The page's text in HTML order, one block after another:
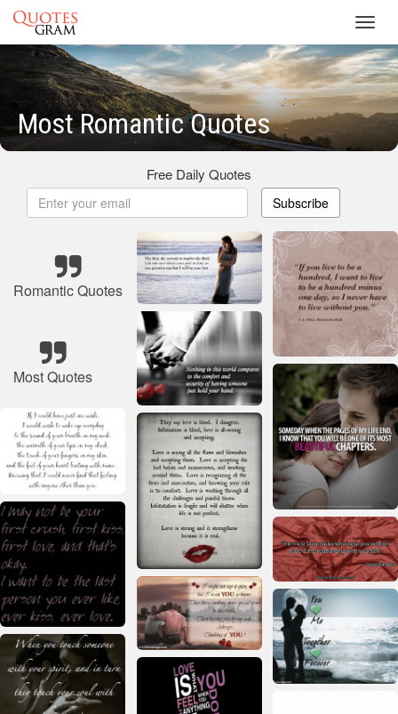
Most Romantic Quotes
Free Daily Quotes
Subscribe
Romantic Quotes
Most Quotes